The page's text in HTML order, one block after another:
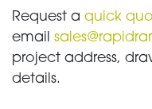
Request a quick
email
project address,
details.